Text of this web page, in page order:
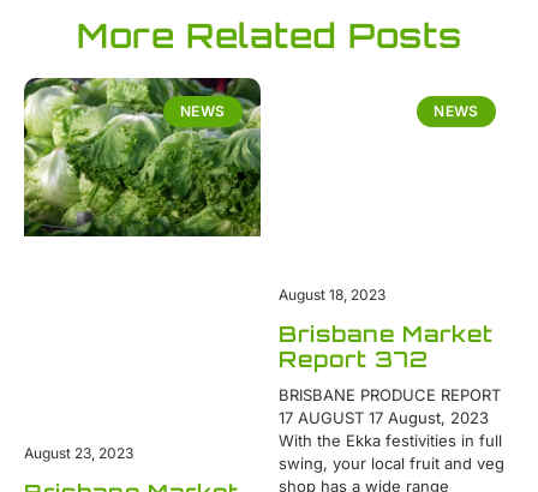
More Related Posts
NEWS
August 23, 2023
NEWS
Brisbane Market
Report 372
BRISBANE PRODUCE REPORT
17 AUGUST 17 August, 2023
With the Ekka festivities in full
swing, your local fruit and veg
shop has a wide range
August 18, 2023